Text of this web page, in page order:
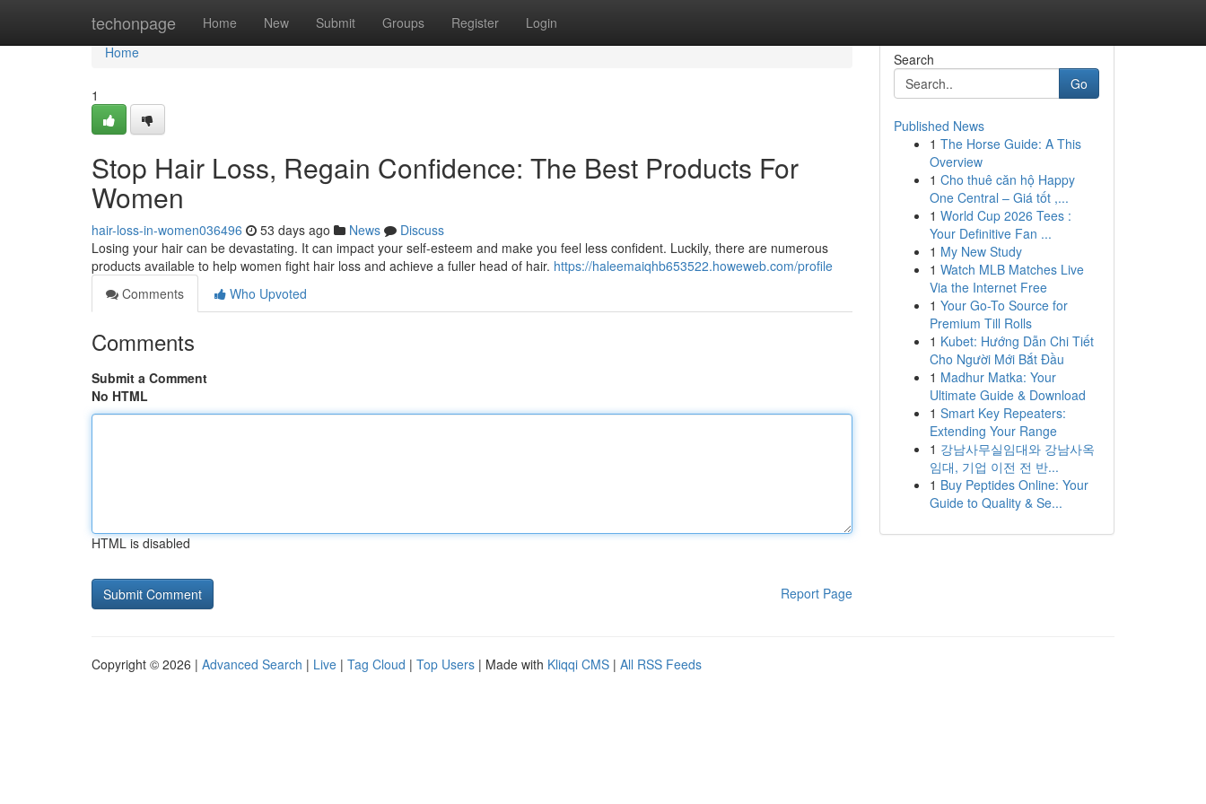
techonpage Home New Submit Groups Register Login
Home
Home
1
Stop Hair Loss, Regain Confidence: The Best Products For
Women
hair-loss-in-women036496 53 days ago News
Discuss
Losing your hair can be devastating. It can impact your self-esteem and make you feel less confident. Luckily, there are numerous
products available to help women fight hair loss and achieve a fuller head of hair. https://haleemaiqhb653522.howeweb.com/profile
Comments
Who Upvoted
Comments
Submit a Comment
No HTML
HTML is disabled
Report Page
Search
Go
Published News
1 The Horse Guide: A This
Overview
1 Cho thuê căn hộ Happy
One Central – Giá tốt ,...
1 World Cup 2026 Tees :
Your Definitive Fan ...
1 My New Study
1 Watch MLB Matches Live
Via the Internet Free
1 Your Go-To Source for
Premium Till Rolls
1 Kubet: Hướng Dẫn Chi Tiết
Cho Người Mới Bắt Đầu
1 Madhur Matka: Your
Ultimate Guide & Download
1 Smart Key Repeaters:
Extending Your Range
1 강남사무실임대와 강남사옥
임대, 기업 이전 전 반...
1 Buy Peptides Online: Your
Guide to Quality & Se...
Copyright © 2026 | Advanced Search | Live | Tag Cloud | Top Users | Made with Kliqqi CMS | All RSS Feeds